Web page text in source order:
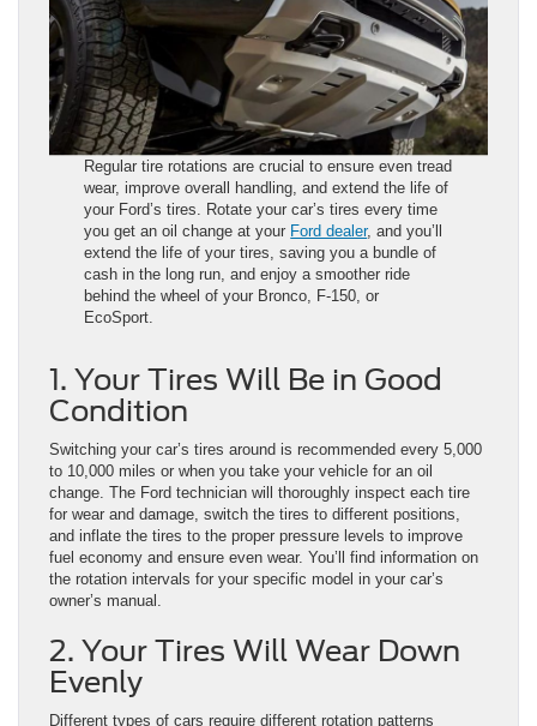
Regular tire rotations are crucial to ensure even tread
wear, improve overall handling, and extend the life of
your Ford’s tires. Rotate your car’s tires every time
you get an oil change at your Ford dealer, and you’ll
extend the life of your tires, saving you a bundle of
cash in the long run, and enjoy a smoother ride
behind the wheel of your Bronco, F-150, or
EcoSport.
1. Your Tires Will Be in Good
Condition
Switching your car’s tires around is recommended every 5,000
to 10,000 miles or when you take your vehicle for an oil
change. The Ford technician will thoroughly inspect each tire
for wear and damage, switch the tires to different positions,
and inflate the tires to the proper pressure levels to improve
fuel economy and ensure even wear. You’ll find information on
the rotation intervals for your specific model in your car’s
owner’s manual.
2. Your Tires Will Wear Down
Evenly
Different types of cars require different rotation patterns